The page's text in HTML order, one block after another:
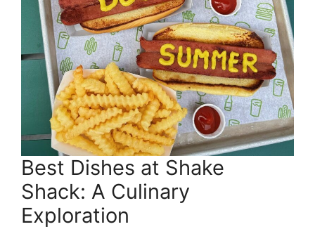
Best Dishes at Shake
Shack: A Culinary
Exploration